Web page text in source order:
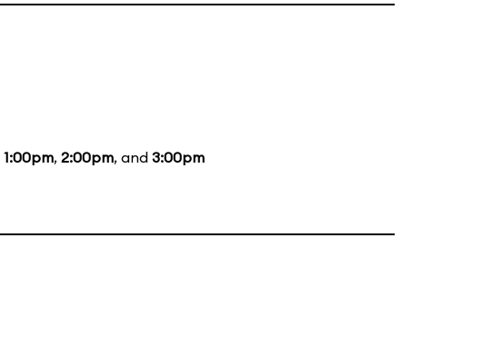
1:00pm, 2:00pm, and 3:00pm